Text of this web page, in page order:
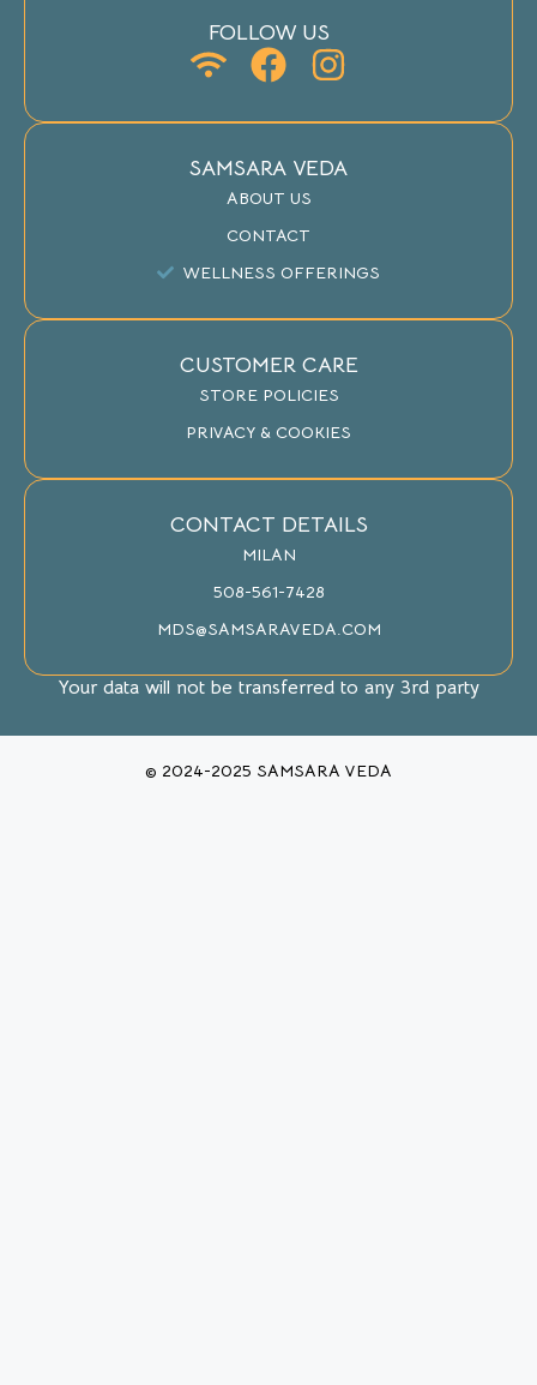
FOLLOW US
SAMSARA VEDA
ABOUT US
CONTACT
WELLNESS OFFERINGS
CUSTOMER CARE
STORE POLICIES
PRIVACY & COOKIES
CONTACT DETAILS
MILAN
508-561-7428
MDS@SAMSARAVEDA.COM
Your data will not be transferred to any 3rd party
© 2024-2025 SAMSARA VEDA